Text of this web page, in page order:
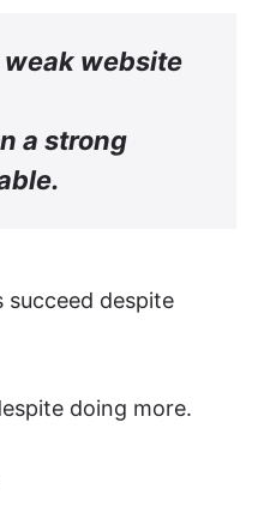
weak website
a strong
succeed despite
doing more.